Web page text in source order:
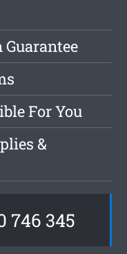
For You
&
746 345